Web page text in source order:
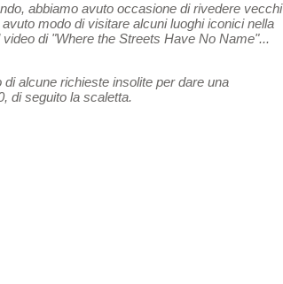
abbiamo avuto occasione di rivedere vecchi
modo di visitare alcuni luoghi iconici nella
di "Where the Streets Have No Name"...
alcune richieste insolite per dare una
di seguito la scaletta.